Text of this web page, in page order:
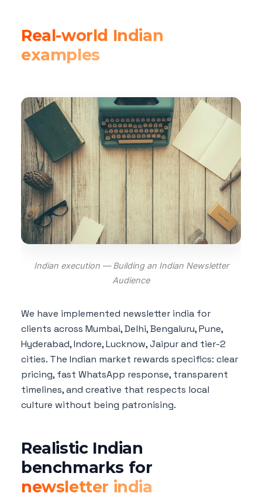
Real-world Indian
examples
Indian execution — Building an Indian Newsletter
Audience
We have implemented newsletter india for
clients across Mumbai, Delhi, Bengaluru, Pune,
Hyderabad, Indore, Lucknow, Jaipur and tier-2
cities. The Indian market rewards specifics: clear
pricing, fast WhatsApp response, transparent
timelines, and creative that respects local
culture without being patronising.
Realistic Indian
benchmarks for
newsletter india